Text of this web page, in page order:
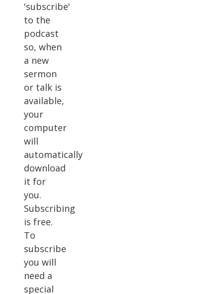
'subscribe'
to the
podcast
so, when
a new
sermon
or talk is
available,
your
computer
will
automatically
download
it for
you.
Subscribing
is free.
To
subscribe
you will
need a
special